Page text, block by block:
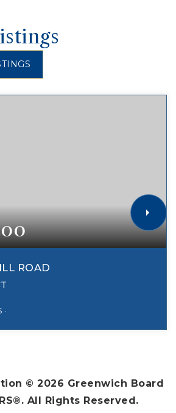
ROAD
© 2026 Greenwich Board
All Rights Reserved.